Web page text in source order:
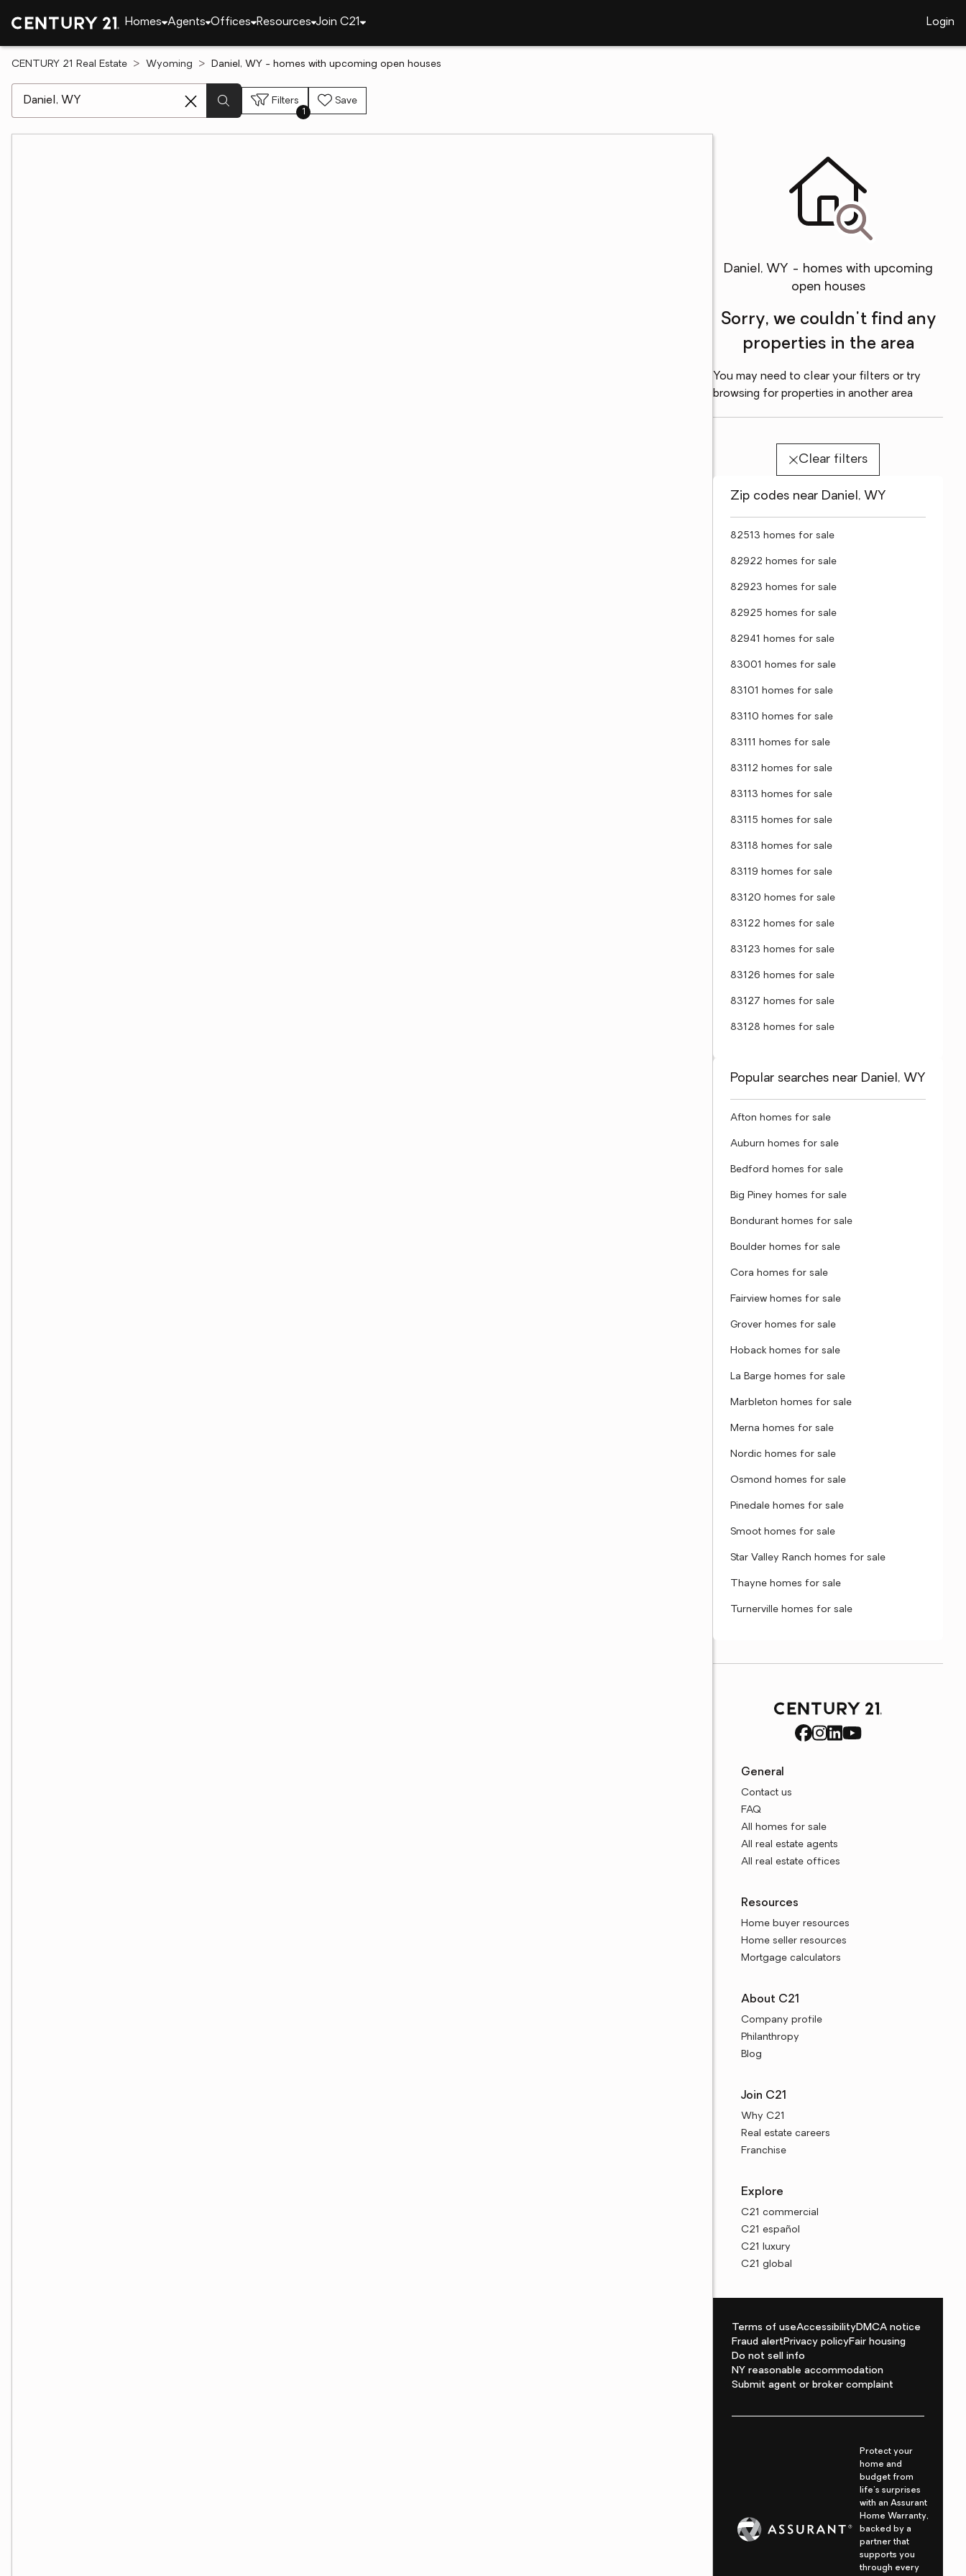
Homes Agents Offices Resources Join C21 Login
CENTURY 21 Real Estate Wyoming Daniel, WY - homes with upcoming open houses
Filters
1
Save
Daniel, WY - homes with upcoming
open houses
Sorry, we couldn't find any
properties in the area
You may need to clear your filters or try
browsing for properties in another area
Clear filters
Zip codes near Daniel, WY
82513 homes for sale
82922 homes for sale
82923 homes for sale
82925 homes for sale
82941 homes for sale
83001 homes for sale
83101 homes for sale
83110 homes for sale
83111 homes for sale
83112 homes for sale
83113 homes for sale
83115 homes for sale
83118 homes for sale
83119 homes for sale
83120 homes for sale
83122 homes for sale
83123 homes for sale
83126 homes for sale
83127 homes for sale
83128 homes for sale
Popular searches near Daniel, WY
Afton homes for sale
Auburn homes for sale
Bedford homes for sale
Big Piney homes for sale
Bondurant homes for sale
Boulder homes for sale
Cora homes for sale
Fairview homes for sale
Grover homes for sale
Hoback homes for sale
La Barge homes for sale
Marbleton homes for sale
Merna homes for sale
Nordic homes for sale
Osmond homes for sale
Pinedale homes for sale
Smoot homes for sale
Star Valley Ranch homes for sale
Thayne homes for sale
Turnerville homes for sale
General
Contact us
FAQ
All homes for sale
All real estate agents
All real estate offices
Resources
Home buyer resources
Home seller resources
Mortgage calculators
About C21
Company profile
Philanthropy
Blog
Join C21
Why C21
Real estate careers
Franchise
Explore
C21 commercial
C21 español
C21 luxury
C21 global
Terms of useAccessibilityDMCA notice
Fraud alertPrivacy policyFair housing
Do not sell info
NY reasonable accommodation
Submit agent or broker complaint
Protect your
home and
budget from
life's surprises
with an Assurant
Home Warranty,
backed by a
partner that
supports you
through every